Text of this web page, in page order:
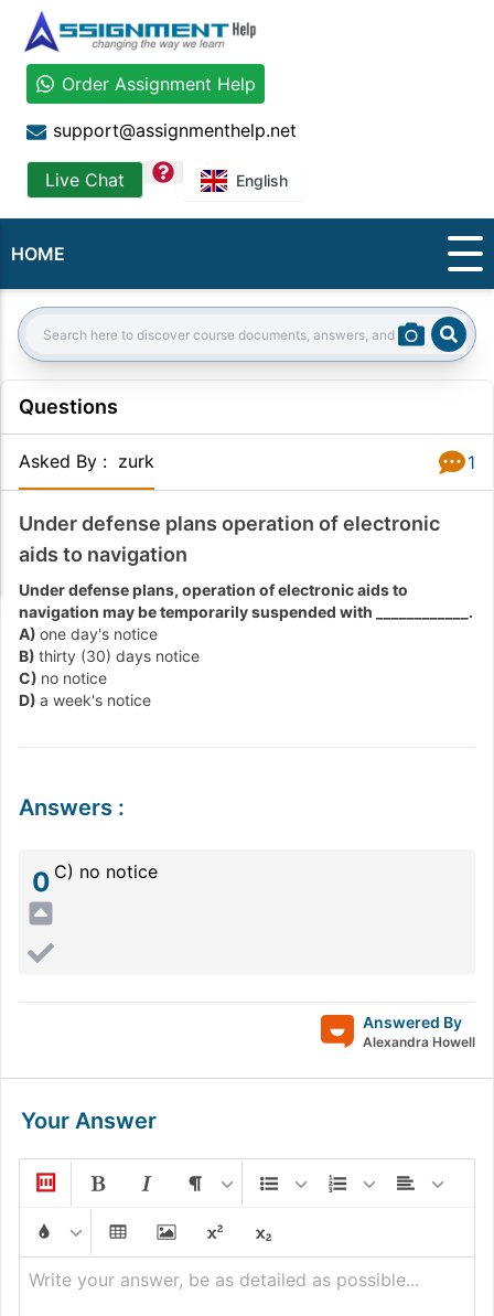
Order Assignment Help
support@assignmenthelp.net
Live Chat question English
HOME
Search:
Questions
Asked By : zurk 1
Under defense plans operation of electronic
aids to navigation
Under defense plans, operation of electronic aids to
navigation may be temporarily suspended with ____________.
A) one day's notice
B) thirty (30) days notice
C) no notice
D) a week's notice
Answers :
0 C) no notice
Answered By
Alexandra Howell
Your Answer
Write your answer, be as detailed as possible...